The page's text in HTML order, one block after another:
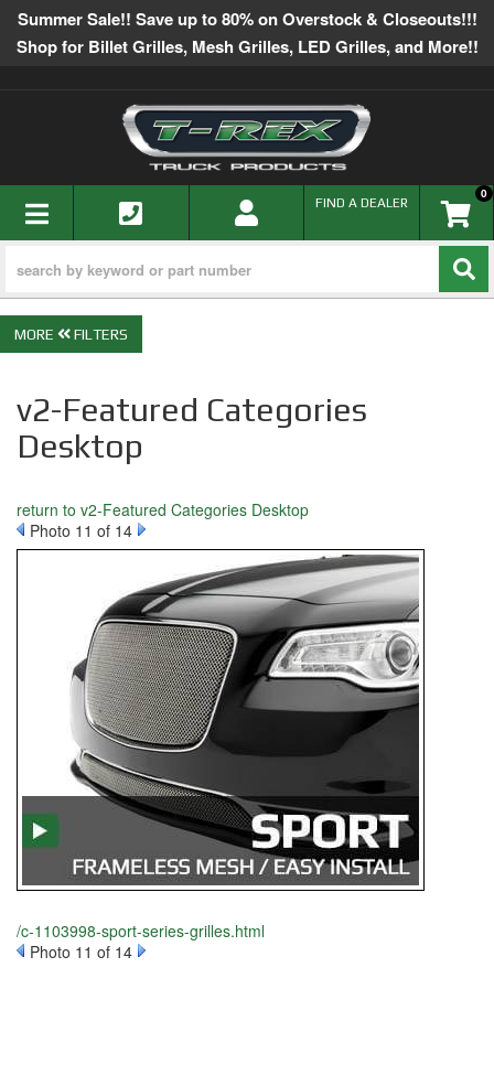
Summer Sale!! Save up to 80% on Overstock & Closeouts!!!
Shop for Billet Grilles, Mesh Grilles, LED Grilles, and More!!
TOGGLE NAVIGATION 0
FIND A DEALER
FILTERS
v2-Featured Categories
Desktop
return to v2-Featured Categories Desktop
Photo 11 of 14
/c-1103998-sport-series-grilles.html
Photo 11 of 14